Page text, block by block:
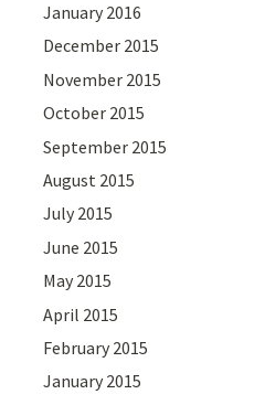
January 2016
December 2015
November 2015
October 2015
September 2015
August 2015
July 2015
June 2015
May 2015
April 2015
February 2015
January 2015